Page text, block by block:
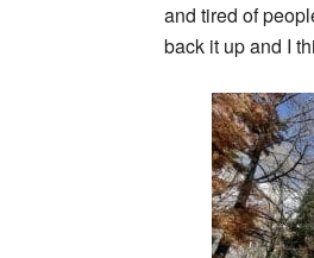
and tired of
back it up and I